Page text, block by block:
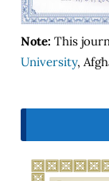
Note: This
University,